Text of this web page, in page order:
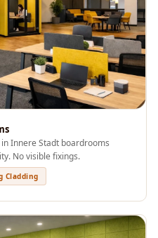
Studio |
Studio |
Studio |
Studio |
Studio |
Studio |
Innere Stadt boardrooms
No visible fixings.
Cladding